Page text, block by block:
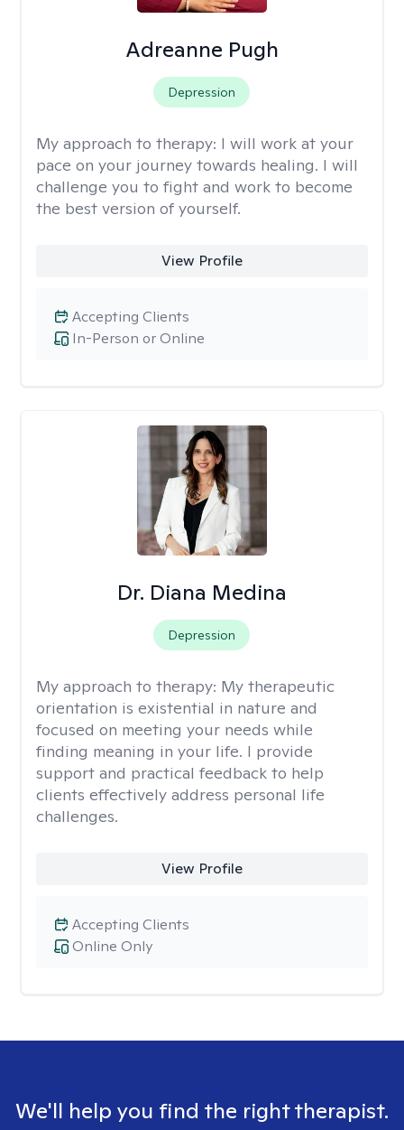
Adreanne Pugh
Depression
My approach to therapy: I will work at your
pace on your journey towards healing. I will
challenge you to fight and work to become
the best version of yourself.
View Profile
In-Person or Online
Accepting Clients
Dr. Diana Medina
Depression
My approach to therapy: My therapeutic
orientation is existential in nature and
focused on meeting your needs while
finding meaning in your life. I provide
support and practical feedback to help
clients effectively address personal life
challenges.
View Profile
Online Only
Accepting Clients
We'll help you find the right therapist.